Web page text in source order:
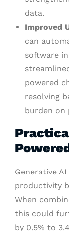
data.
Improved
can
software
powered
resolving
burden on
Generative
productivity
When
this could
by 0.5% to